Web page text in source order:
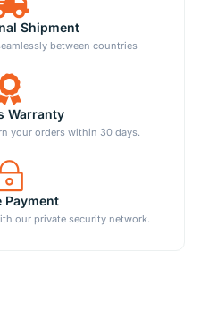
Shipment
between countries
Warranty
your orders within 30 days.
Payment
our private security network.